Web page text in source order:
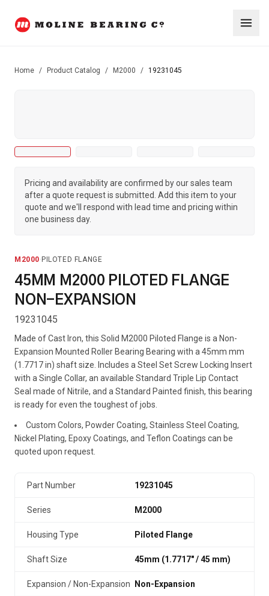
Home / Product Catalog / M2000 / 19231045
Pricing and availability are confirmed by our sales team
after a quote request is submitted. Add this item to your
quote and we'll respond with lead time and pricing within
one business day.
M2000· PILOTED FLANGE
45MM M2000 PILOTED FLANGE
NON-EXPANSION
19231045
Made of Cast Iron, this Solid M2000 Piloted Flange is a Non-
Expansion Mounted Roller Bearing Bearing with a 45mm mm
(1.7717 in) shaft size. Includes a Steel Set Screw Locking Insert
with a Single Collar, an available Standard Triple Lip Contact
Seal made of Nitrile, and a Standard Painted finish, this bearing
is ready for even the toughest of jobs.
Custom Colors, Powder Coating, Stainless Steel Coating,
Nickel Plating, Epoxy Coatings, and Teflon Coatings can be
quoted upon request.
Part Number 19231045
Series M2000
Housing Type Piloted Flange
Shaft Size 45mm (1.7717″ / 45 mm)
Expansion / Non-Expansion Non-Expansion